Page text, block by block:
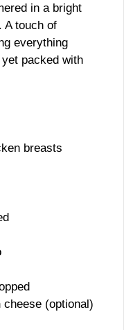
in a bright
A touch of
everything
packed with
breasts
cheese (optional)